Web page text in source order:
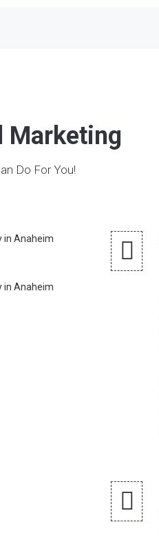
Marketing
Do For You!